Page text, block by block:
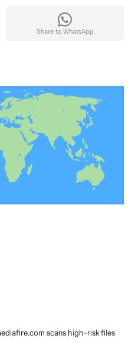
Share to WhatsApp
scans high-risk files